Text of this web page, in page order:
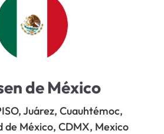
de México
Juárez, Cuauhtémoc,
de México, CDMX, Mexico